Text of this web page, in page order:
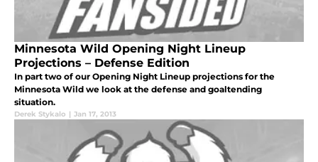
Minnesota Wild Opening Night Lineup
Projections – Defense Edition
In part two of our Opening Night Lineup projections for the
Minnesota Wild we look at the defense and goaltending
situation.
Derek Stykalo | Jan 17, 2013